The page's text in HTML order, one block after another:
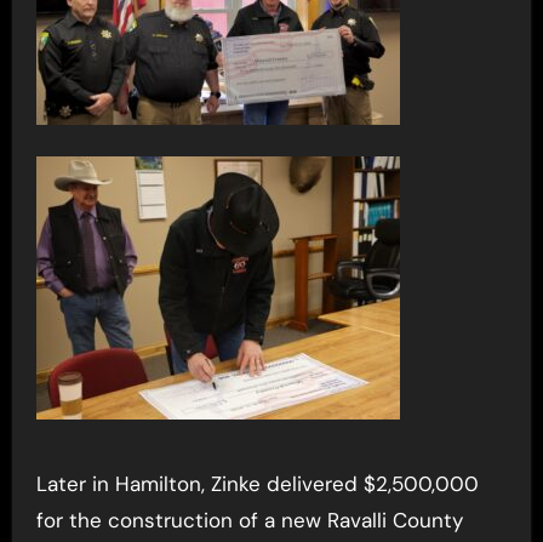
Later in Hamilton, Zinke delivered $2,500,000
for the construction of a new Ravalli County